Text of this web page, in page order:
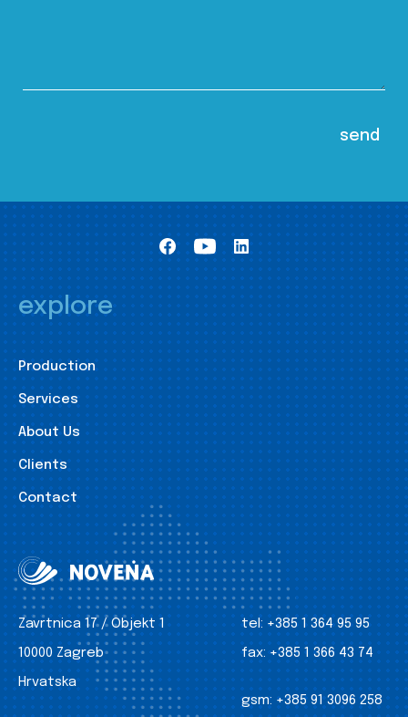
explore
Production
Services
About Us
Clients
Contact
Zavrtnica 17 / Objekt 1
10000 Zagreb
Hrvatska
tel: +385 1 364 95 95
fax: +385 1 366 43 74
gsm: +385 91 3096 258